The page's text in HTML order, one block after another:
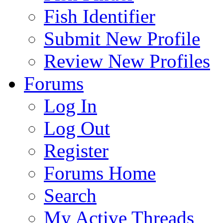
Fish Identifier
Submit New Profile
Review New Profiles
Forums
Log In
Log Out
Register
Forums Home
Search
My Active Threads